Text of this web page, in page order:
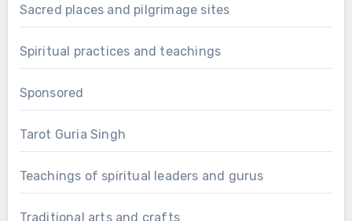
Sacred places and pilgrimage sites
Spiritual practices and teachings
Sponsored
Tarot Guria Singh
Teachings of spiritual leaders and gurus
Traditional arts and crafts